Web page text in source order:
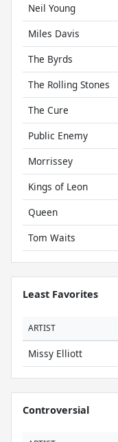
Neil Young
Miles Davis
The Byrds
The Rolling Stones
The Cure
Public Enemy
Morrissey
Kings of Leon
Queen
Tom Waits
Least Favorites
ARTIST
Missy Elliott
Controversial